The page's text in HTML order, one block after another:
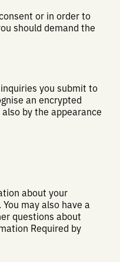
or in order to
should demand the
you submit to
an encrypted
by the appearance
about your
may also have a
questions about
Required by